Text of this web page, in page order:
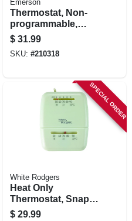
Emerson
Thermostat, Non-
programmable,
Single Stage
$ 31.99
SKU: #210318
SPECIAL ORDER
White Rodgers
Heat Only
Thermostat, Snap-
action, 24-volts
$ 29.99